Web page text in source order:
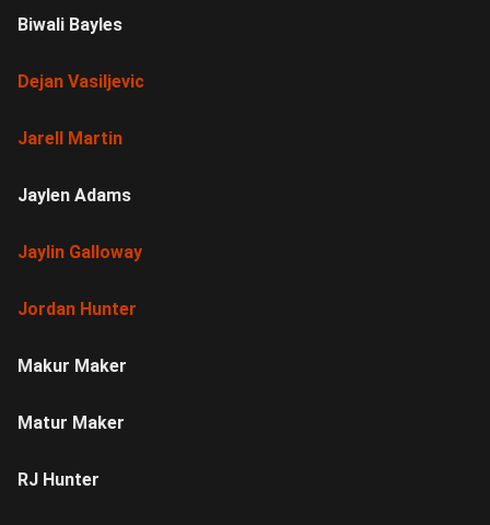
Biwali Bayles
Dejan Vasiljevic
Jarell Martin
Jaylen Adams
Jaylin Galloway
Jordan Hunter
Makur Maker
Matur Maker
RJ Hunter